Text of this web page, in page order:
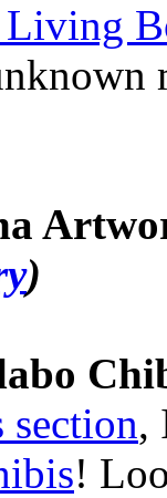
)
section,
!